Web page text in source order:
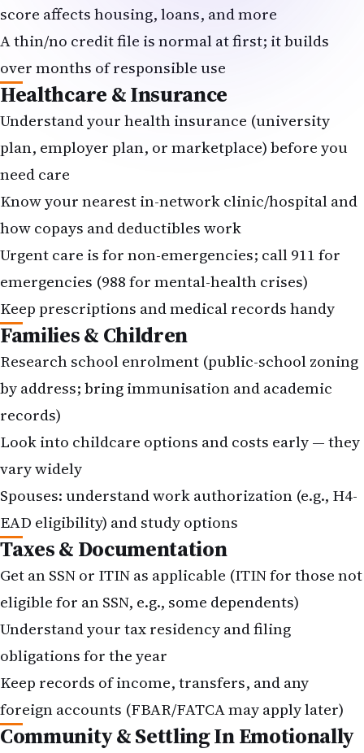
score affects housing, loans, and more
A thin/no credit file is normal at first; it builds
over months of responsible use
Healthcare & Insurance
Understand your health insurance (university
plan, employer plan, or marketplace) before you
need care
Know your nearest in-network clinic/hospital and
how copays and deductibles work
Urgent care is for non-emergencies; call 911 for
emergencies (988 for mental-health crises)
Keep prescriptions and medical records handy
Families & Children
Research school enrolment (public-school zoning
by address; bring immunisation and academic
records)
Look into childcare options and costs early — they
vary widely
Spouses: understand work authorization (e.g., H4-
EAD eligibility) and study options
Taxes & Documentation
Get an SSN or ITIN as applicable (ITIN for those not
eligible for an SSN, e.g., some dependents)
Understand your tax residency and filing
obligations for the year
Keep records of income, transfers, and any
foreign accounts (FBAR/FATCA may apply later)
Community & Settling In Emotionally